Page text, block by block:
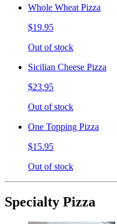
Whole Wheat Pizza
$19.95
Out of stock
Sicilian Cheese Pizza
$23.95
Out of stock
One Topping Pizza
$15.95
Out of stock
Specialty Pizza